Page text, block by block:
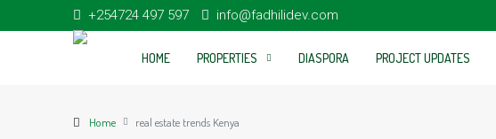
+254724 497 597 info@fadhilidev.com
HOME PROPERTIES DIASPORA PROJECT UPDATES
Home real estate trends Kenya